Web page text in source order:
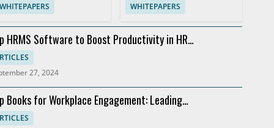
WHITEPAPERS
Way
WHITEPAPERS
HRMS Software to Boost Productivity in HR
27, 2024
Books for Workplace Engagement: Leading